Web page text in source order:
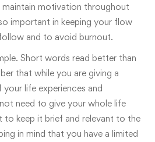
maintain motivation throughout
important in keeping your flow
and to avoid burnout.
. Short words read better than
that while you are giving a
life experiences and
need to give your whole life
keep it brief and relevant to the
in mind that you have a limited